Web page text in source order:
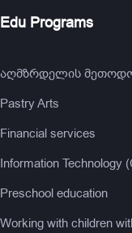
Edu Programs
აღმზრდელის
Pastry Arts
Financial services
Information Technology
Preschool education
Working with children